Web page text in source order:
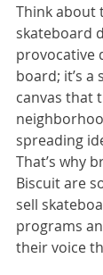
Think about
skateboard
provocative
board; it’s a
canvas that
spreading
That’s why
Biscuit are
sell
programs
their voice